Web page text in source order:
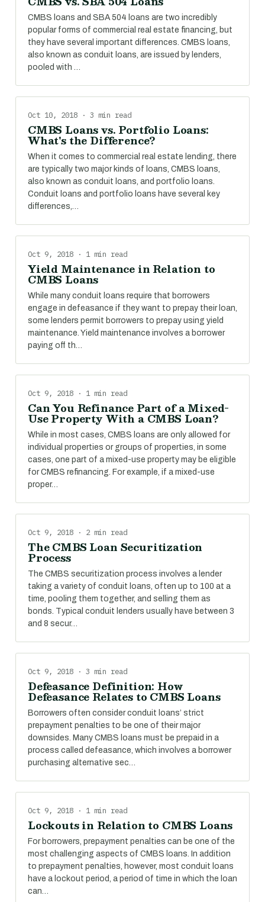
CMBS loans and SBA 504 loans are two incredibly
popular forms of commercial real estate financing, but
they have several important differences. CMBS loans,
also known as conduit loans, are issued by lenders,
pooled with …
Oct 10, 2018 · 3 min read
CMBS Loans vs. Portfolio Loans:
What's the Difference?
When it comes to commercial real estate lending, there
are typically two major kinds of loans, CMBS loans,
also known as conduit loans, and portfolio loans.
Conduit loans and portfolio loans have several key
differences,…
Oct 9, 2018 · 1 min read
Yield Maintenance in Relation to
CMBS Loans
While many conduit loans require that borrowers
engage in defeasance if they want to prepay their loan,
some lenders permit borrowers to prepay using yield
maintenance. Yield maintenance involves a borrower
paying off th…
Oct 9, 2018 · 1 min read
Can You Refinance Part of a Mixed-
Use Property With a CMBS Loan?
While in most cases, CMBS loans are only allowed for
individual properties or groups of properties, in some
cases, one part of a mixed-use property may be eligible
for CMBS refinancing. For example, if a mixed-use
proper…
Oct 9, 2018 · 2 min read
The CMBS Loan Securitization
Process
The CMBS securitization process involves a lender
taking a variety of conduit loans, often up to 100 at a
time, pooling them together, and selling them as
bonds. Typical conduit lenders usually have between 3
and 8 secur…
Oct 9, 2018 · 3 min read
Defeasance Definition: How
Defeasance Relates to CMBS Loans
Borrowers often consider conduit loans’ strict
prepayment penalties to be one of their major
downsides. Many CMBS loans must be prepaid in a
process called defeasance, which involves a borrower
purchasing alternative sec…
Oct 9, 2018 · 1 min read
Lockouts in Relation to CMBS Loans
For borrowers, prepayment penalties can be one of the
most challenging aspects of CMBS loans. In addition
to prepayment penalties, however, most conduit loans
have a lockout period, a period of time in which the loan
can…